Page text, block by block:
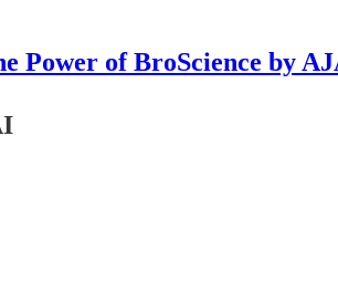
Power of BroScience by